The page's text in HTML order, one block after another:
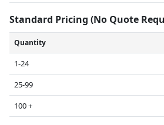
Standard Pricing (No Quote
Quantity
1-24
25-99
100 +